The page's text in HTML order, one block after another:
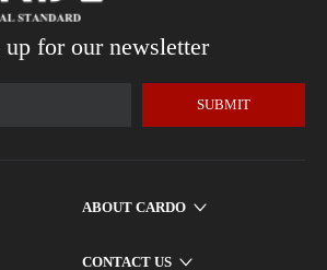
up for our newsletter
SUBMIT
ABOUT CARDO
CONTACT US